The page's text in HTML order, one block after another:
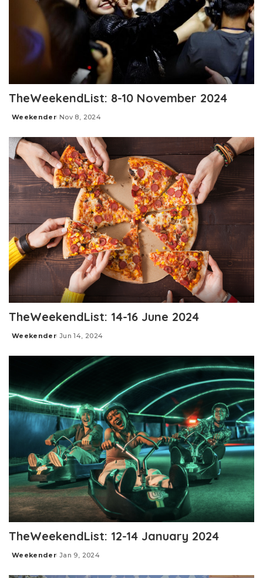
TheWeekendList: 8-10 November 2024
Posted
Weekender Nov 8, 2024
TheWeekendList: 14-16 June 2024
Posted
Weekender Jun 14, 2024
TheWeekendList: 12-14 January 2024
Posted
Weekender Jan 9, 2024